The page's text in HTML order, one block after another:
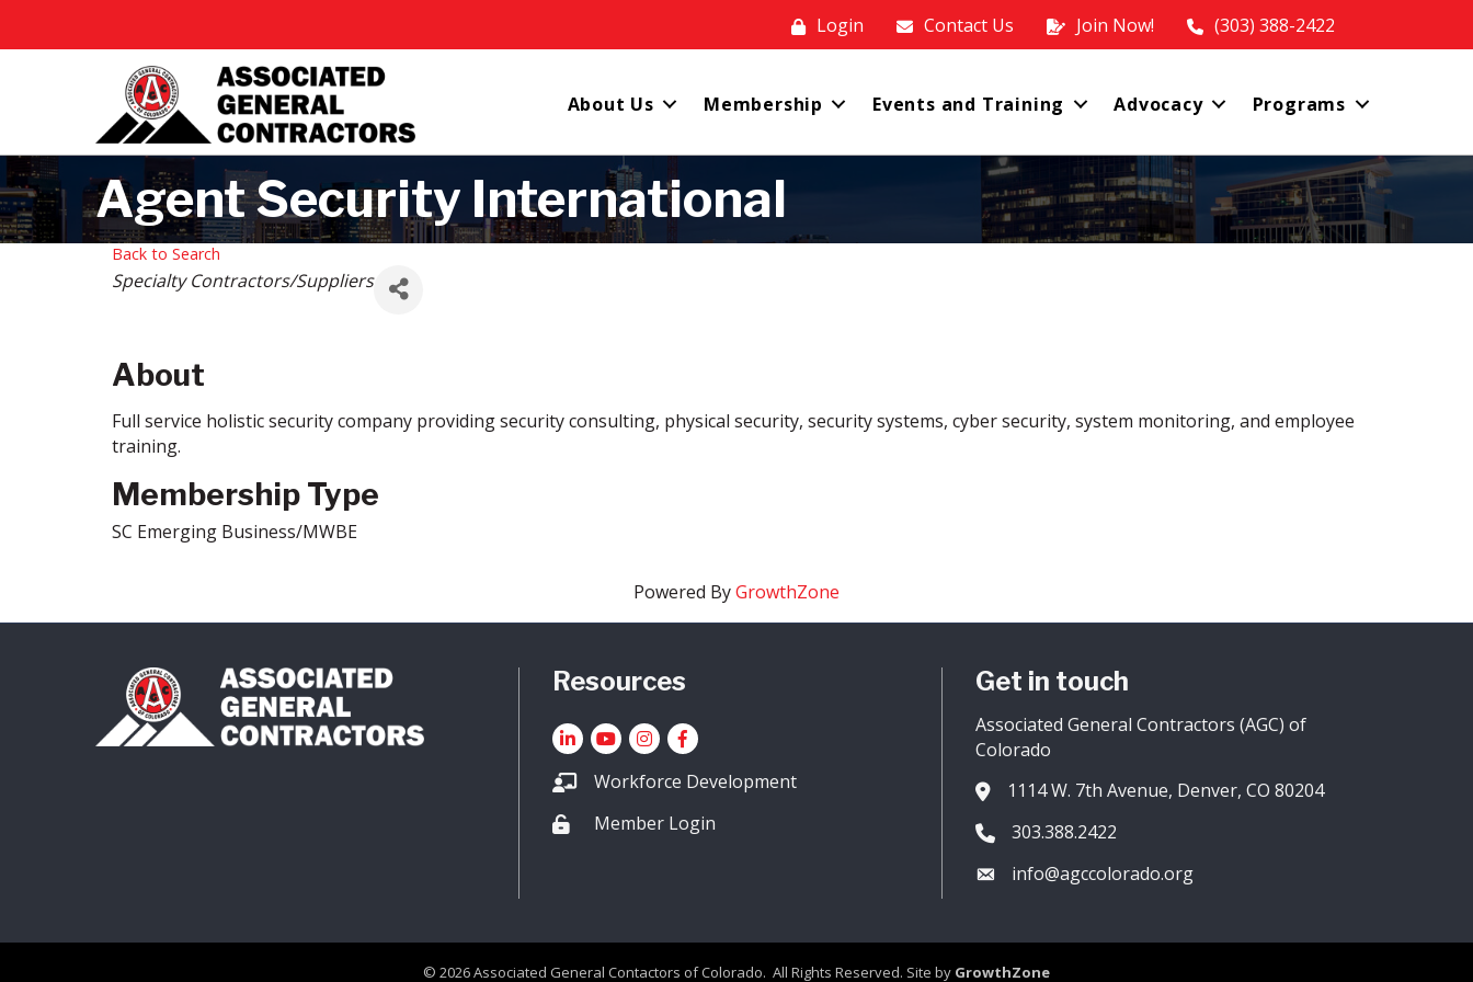
Login Contact Us Join Now! (303) 388-2422
About Us Membership Events and Training Advocacy Programs
Agent Security International
Back to Search
Categories
Specialty Contractors/Suppliers
About
Full service holistic security company providing security consulting, physical security, security systems, cyber security, system monitoring, and employee
training.
Membership Type
SC Emerging Business/MWBE
Powered ByGrowthZone
Resources
LinkedInYouTube icon
Instagram
Facebook
Workforce Development
Lock iconMember Login
Get in touch
Associated General Contractors (AGC) of
Colorado
Address & Map
1114 W. 7th Avenue, Denver, CO 80204
Phone icon
303.388.2422
Envelope icon
info@agccolorado.org
© 2026Associated General Contactors of Colorado. All Rights Reserved. Site by GrowthZone